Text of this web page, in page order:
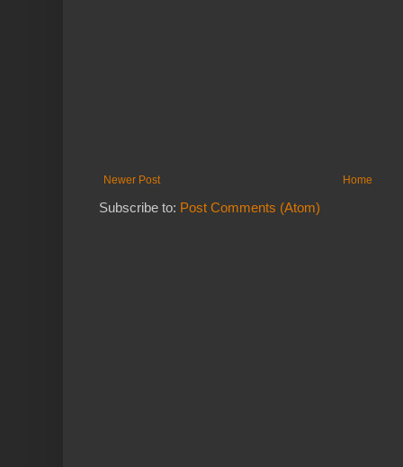
Newer Post Home
Subscribe to: Post Comments (Atom)